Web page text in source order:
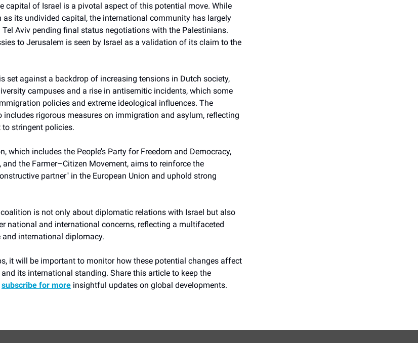
capital of Israel is a pivotal aspect of this potential move. While
as its undivided capital, the international community has largely
Aviv pending final status negotiations with the Palestinians.
to Jerusalem is seen by Israel as a validation of its claim to the
set against a backdrop of increasing tensions in Dutch society,
campuses and a rise in antisemitic incidents, which some
policies and extreme ideological influences. The
includes rigorous measures on immigration and asylum, reflecting
stringent policies.
which includes the People’s Party for Freedom and Democracy,
and the Farmer–Citizen Movement, aims to reinforce the
partner" in the European Union and uphold strong
is not only about diplomatic relations with Israel but also
national and international concerns, reflecting a multifaceted
international diplomacy.
it will be important to monitor how these potential changes affect
its international standing. Share this article to keep the
subscribe for more insightful updates on global developments.